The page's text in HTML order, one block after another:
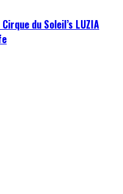
du Soleil’s LUZIA